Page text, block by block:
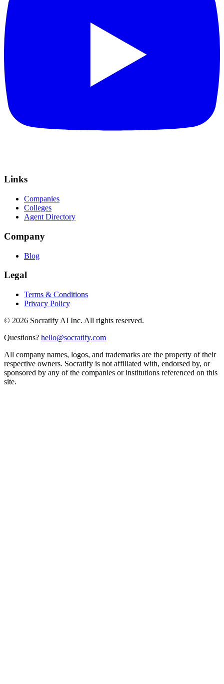
Links
Companies
Colleges
Agent Directory
Company
Blog
Legal
Terms & Conditions
Privacy Policy
© 2026 Socratify AI Inc. All rights reserved.
Questions? hello@socratify.com
All company names, logos, and trademarks are the property of their
respective owners. Socratify is not affiliated with, endorsed by, or
sponsored by any of the companies or institutions referenced on this
site.